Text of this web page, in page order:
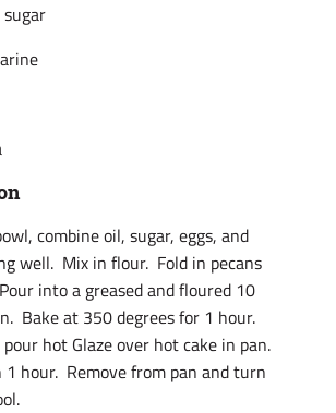
combine oil, sugar, eggs, and
well. Mix in flour. Fold in pecans
into a greased and floured 10
Bake at 350 degrees for 1 hour.
hot Glaze over hot cake in pan.
1 hour. Remove from pan and turn